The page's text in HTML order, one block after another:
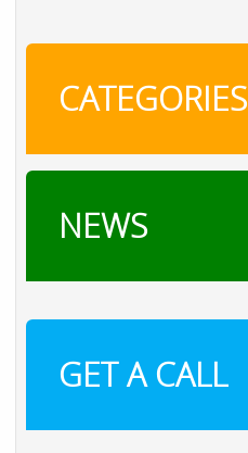
CATEGORIES
NEWS
GET A CALL